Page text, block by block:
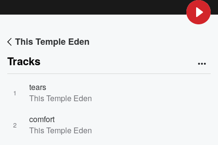
This Temple Eden
Tracks
1
tears
This Temple Eden
2
comfort
This Temple Eden